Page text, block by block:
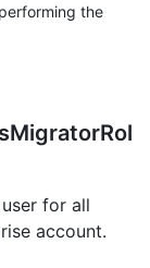
the
for all
account.